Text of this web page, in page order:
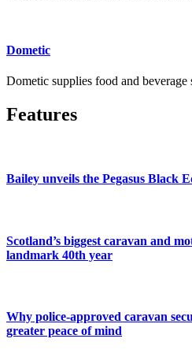
Dometic
Dometic supplies food and
Features
Bailey unveils the Pegasus Black
Scotland’s biggest caravan and
landmark 40th year
Why police-approved caravan
greater peace of mind